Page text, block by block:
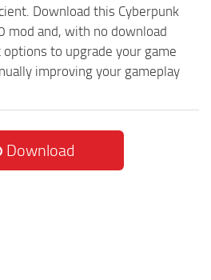
Download this Cyberpunk
mod and, with no download
to upgrade your game
improving your gameplay
Download